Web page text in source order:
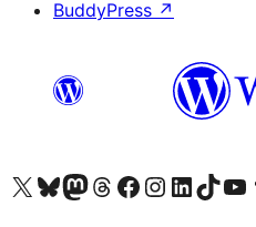
BuddyPress ↗
Visit our X (formerly Twitter) account
Visit our Bluesky account
Visit our Mastodon account
Visit our Threads account
Visit our Facebook page
Visit our Instagram account
Visit our LinkedIn
Visit our TikTok
Visit our